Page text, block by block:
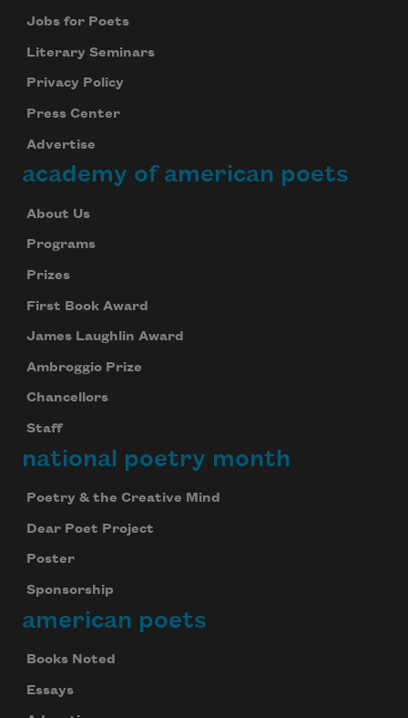
Jobs for Poets
Literary Seminars
Privacy Policy
Press Center
Advertise
academy of american poets
About Us
Programs
Prizes
First Book Award
James Laughlin Award
Ambroggio Prize
Chancellors
Staff
national poetry month
Poetry & the Creative Mind
Dear Poet Project
Poster
Sponsorship
american poets
Books Noted
Essays